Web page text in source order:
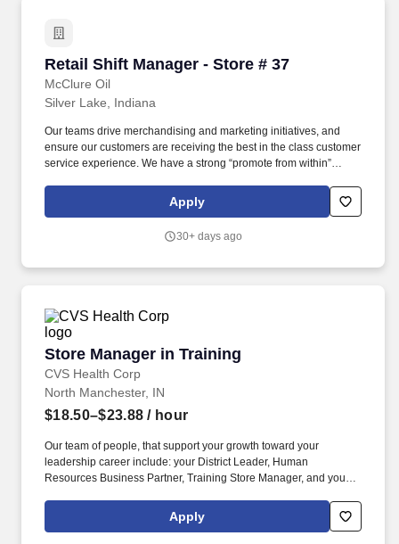
Retail Shift Manager - Store # 37
McClure Oil
Retail Shift Manager - Store # 37
Silver Lake, Indiana
Our teams drive merchandising and marketing initiatives, and
ensure our customers are receiving the best in the class customer
service experience. We have a strong “promote from within”
Managers started their career as a Store Associate with us.
Apply
30+ days ago
Store Manager in Training
CVS Health Corp
Store Manager in Training
North Manchester, IN
$18.50–$23.88 / hour
Our team of people, that support your growth toward your
leadership career include: your District Leader, Human
Resources Business Partner, Training Store Manager, and your
members and communities we serve and we are committed to
fostering a workplace where every colleague feels valued and
Apply